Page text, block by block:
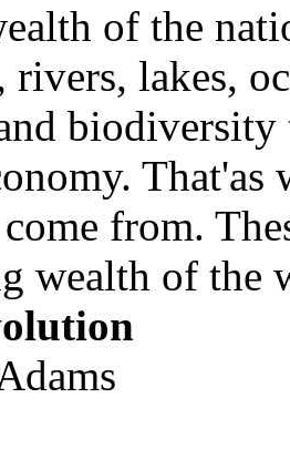
of the
rivers, lakes,
biodiversity
from.
wealth of the